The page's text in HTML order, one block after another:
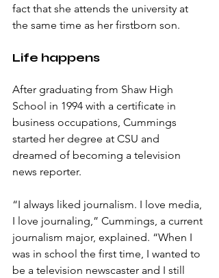
fact that she attends the university at
the same time as her firstborn son.
Life happens
After graduating from Shaw High
School in 1994 with a certificate in
business occupations, Cummings
started her degree at CSU and
dreamed of becoming a television
news reporter.
“I always liked journalism. I love media,
I love journaling,” Cummings, a current
journalism major, explained. “When I
was in school the first time, I wanted to
be a television newscaster and I still